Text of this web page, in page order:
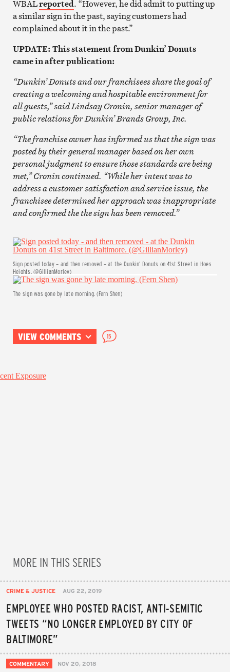
WBALreported. “However, he did admit to putting up
a similar sign in the past, saying customers had
complained about it in the past.”
UPDATE: This statement from Dunkin’ Donuts
came in after publication:
“Dunkin’ Donuts and our franchisees share the goal of
creating a welcoming and hospitable environment for
all guests,” said Lindsay Cronin, senior manager of
public relations for Dunkin’ Brands Group, Inc.
“The franchise owner has informed us that the sign was
posted by their general manager based on her own
personal judgment to ensure those standards are being
met,” Cronin continued. “While her intent was to
address a customer satisfaction and service issue, the
franchisee determined her approach was inappropriate
and confirmed the the sign has been removed.”
Sign posted today – and then removed – at the Dunkin’ Donuts on 41st Street in Hoes
Heights. (@GillianMorley)
The sign was gone by late morning. (Fern Shen)
VIEW COMMENTS 15
MORE IN THIS SERIES
CRIME & JUSTICE AUG 22, 2019
EMPLOYEE WHO POSTED RACIST, ANTI-SEMITIC
TWEETS “NO LONGER EMPLOYED BY CITY OF
BALTIMORE”
COMMENTARY NOV 20, 2018